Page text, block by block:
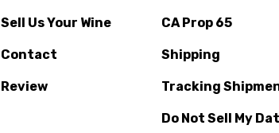
Sell Us Your Wine
Contact
Review
CA Prop 65
Shipping
Tracking
Do Not Sell My